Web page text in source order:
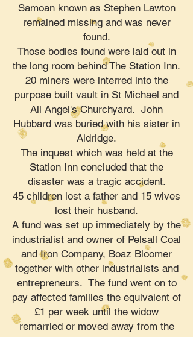
Samoan known as Stephen Lawton
remained missing and was never
found.
Those bodies found were laid out in
the long room behind The Station Inn.
20 miners were interred into the
purpose built vault in St Michael and
All Angel's Churchyard. John
Hubbard was buried with his sister in
Aldridge.
The inquest which was held at the
Station Inn concluded that the
disaster was a tragic accident.
45 children lost a father and 15 wives
lost their husband.
A fund was set up immediately by the
industrialist and owner of Pelsall Coal
and Iron Company, Boaz Bloomer
together with other industrialists and
entrepreneurs. The fund went on to
pay affected families the equivalent of
£1 per week until the widow
remarried or moved away from the